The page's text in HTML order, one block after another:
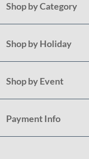
Shop by Category
Shop by Holiday
Shop by Event
Payment Info